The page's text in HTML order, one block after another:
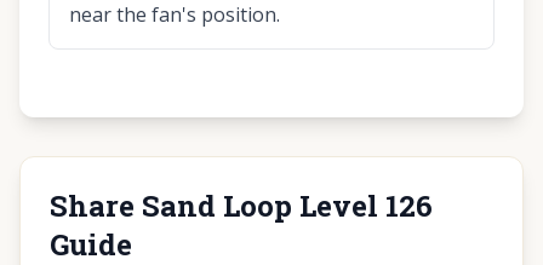
near the fan's position.
Share Sand Loop Level 126
Guide